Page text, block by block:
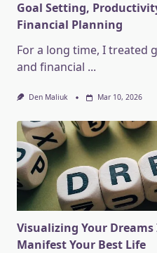
Goal Setting,
Financial Planning
For a long time, I treated
and financial ...
Den Maliuk Mar 10, 2026
Visualizing Your
Manifest Your Best Life